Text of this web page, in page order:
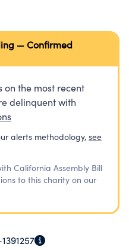
— Confirmed
the most recent
delinquent with
alerts methodology, see
California Assembly Bill
to this charity on our